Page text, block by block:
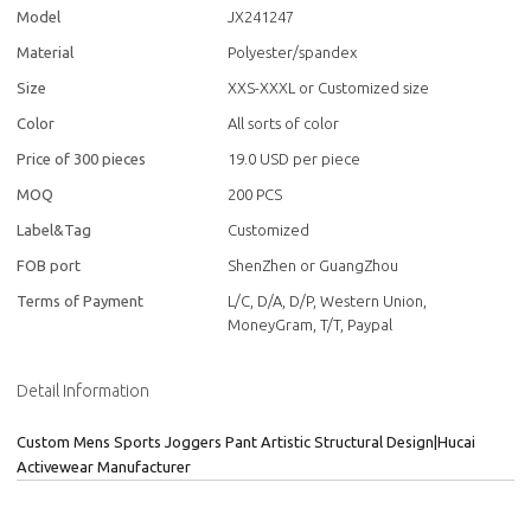
Model JX241247
Material Polyester/spandex
Size XXS-XXXL or Customized size
Color All sorts of color
Price of 300 pieces 19.0 USD per piece
MOQ 200 PCS
Label&Tag Customized
FOB port ShenZhen or GuangZhou
Terms of Payment
L/C, D/A, D/P, Western Union,
MoneyGram, T/T, Paypal
Detail Information
Custom Mens Sports Joggers Pant Artistic Structural Design|Hucai
Activewear Manufacturer